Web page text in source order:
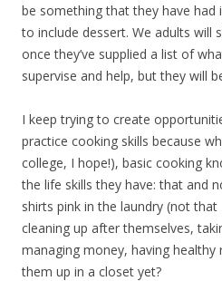
be something that they have had
to include dessert. We adults will
once they’ve supplied a list of
supervise and help, but they will
I keep trying to create
practice cooking skills because
college, I hope!), basic cooking
the life skills they have: that and
shirts pink in the laundry (not
cleaning up after themselves,
managing money, having
them up in a closet yet?